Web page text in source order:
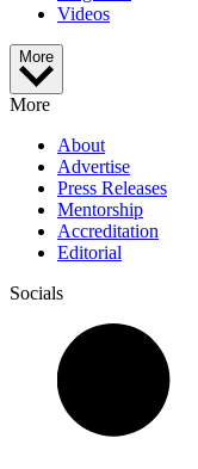
Videos
More
More
About
Advertise
Press Releases
Mentorship
Accreditation
Editorial
Socials